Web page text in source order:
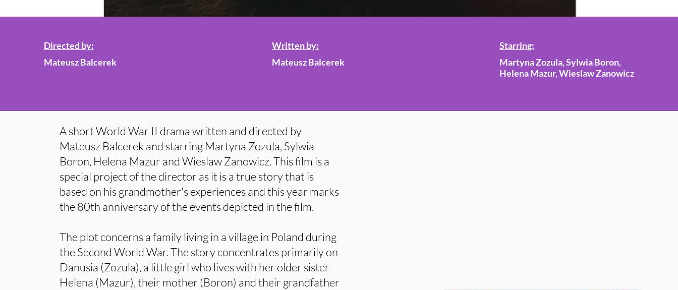
Directed by:
Mateusz Balcerek
Written by:
Mateusz Balcerek
Starring:
Martyna Zozula, Sylwia Boron,
Helena Mazur, Wieslaw Zanowicz
A short World War II drama written and directed by
Mateusz Balcerek and starring Martyna Zozula, Sylwia
Boron, Helena Mazur and Wieslaw Zanowicz. This film is a
special project of the director as it is a true story that is
based on his grandmother's experiences and this year marks
the 80th anniversary of the events depicted in the film.
The plot concerns a family living in a village in Poland during
the Second World War. The story concentrates primarily on
Danusia (Zozula), a little girl who lives with her older sister
Helena (Mazur), their mother (Boron) and their grandfather